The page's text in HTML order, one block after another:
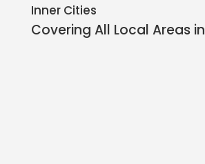
Inner Cities
Covering All Local Areas in